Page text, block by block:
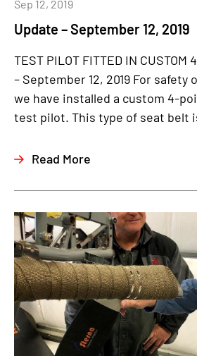
Update – September 12, 2019
Sep 12, 2019
TEST PILOT FITTED IN CUSTOM
– September 12, 2019 For
we have installed a custom 4-
test pilot. This type of seat belt
Read More